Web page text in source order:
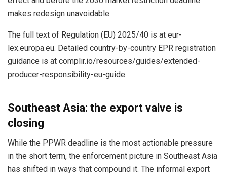
makes redesign unavoidable.
The full text of Regulation (EU) 2025/40 is at eur-
lex.europa.eu. Detailed country-by-country EPR registration
guidance is at complir.io/resources/guides/extended-
producer-responsibility-eu-guide.
Southeast Asia: the export valve is
closing
While the PPWR deadline is the most actionable pressure
in the short term, the enforcement picture in Southeast Asia
has shifted in ways that compound it. The informal export